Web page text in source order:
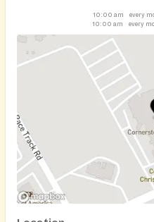
10:00 am
every
10:00 am
every